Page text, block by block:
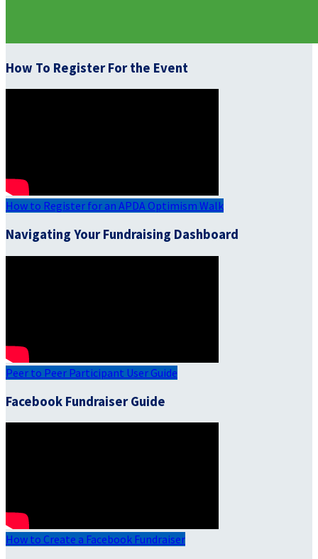
How To Register For the Event
How to Register for an APDA Optimism Walk
Navigating Your Fundraising Dashboard
Peer to Peer Participant User Guide
Facebook Fundraiser Guide
How to Create a Facebook Fundraiser